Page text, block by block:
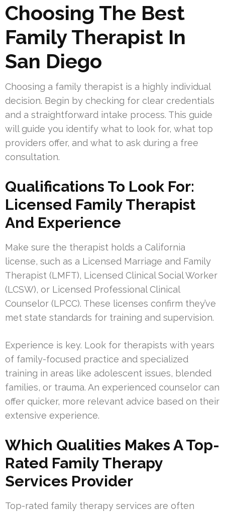
Choosing The Best
Family Therapist In
San Diego
Choosing a family therapist is a highly individual
decision. Begin by checking for clear credentials
and a straightforward intake process. This guide
will guide you identify what to look for, what top
providers offer, and what to ask during a free
consultation.
Qualifications To Look For:
Licensed Family Therapist
And Experience
Make sure the therapist holds a California
license, such as a Licensed Marriage and Family
Therapist (LMFT), Licensed Clinical Social Worker
(LCSW), or Licensed Professional Clinical
Counselor (LPCC). These licenses confirm they’ve
met state standards for training and supervision.
Experience is key. Look for therapists with years
of family-focused practice and specialized
training in areas like adolescent issues, blended
families, or trauma. An experienced counselor can
offer quicker, more relevant advice based on their
extensive experience.
Which Qualities Makes A Top-
Rated Family Therapy
Services Provider
Top-rated family therapy services are often